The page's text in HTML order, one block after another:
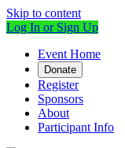
Skip to content
Log In or Sign Up
Event Home
Donate
Register
Sponsors
About
Participant Info